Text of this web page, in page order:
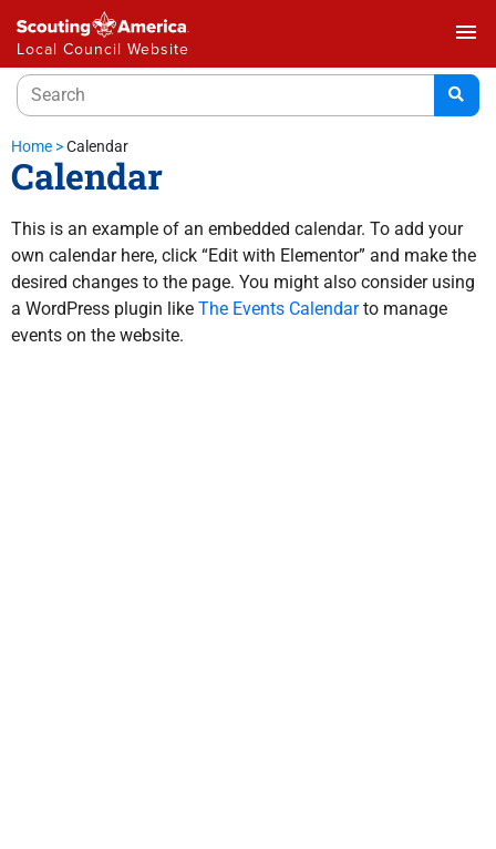
Local Council Website
menu
Home >Calendar
Calendar
This is an example of an embedded calendar. To add your
own calendar here, click “Edit with Elementor” and make the
desired changes to the page. You might also consider using
a WordPress plugin like The Events Calendarto manage
events on the website.